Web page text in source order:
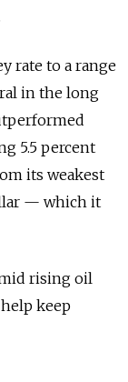
rate to a range
in the long
5.5 percent
its weakest
— which it
rising oil
keep